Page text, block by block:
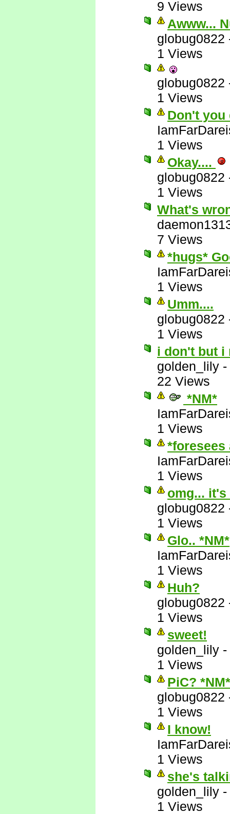
9 Views
Awww...
globug0822
1 Views
globug0822
1 Views
Don't you
1 Views
Okay....
globug0822
1 Views
What's
7 Views
*hugs*
1 Views
Umm....
globug0822
1 Views
i don't but i
golden_lily -
22 Views
*NM*
1 Views
*foresees
1 Views
omg... it's
globug0822
1 Views
Glo.. *NM*
1 Views
Huh?
globug0822
1 Views
sweet!
golden_lily -
1 Views
PiC? *NM*
globug0822
1 Views
I know!
1 Views
she's
golden_lily -
1 Views